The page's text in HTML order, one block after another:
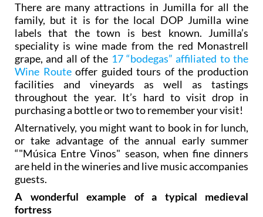
There are many attractions in Jumilla for all the
family, but it is for the local DOP Jumilla wine
labels that the town is best known. Jumilla’s
speciality is wine made from the red Monastrell
grape, and all of the 17 “bodegas” affiliated to the
Wine Routeoffer guided tours of the production
facilities and vineyards as well as tastings
throughout the year. It’s hard to visit drop in
purchasing a bottle or two to remember your visit!
Alternatively, you might want to book in for lunch,
or take advantage of the annual early summer
“"Música Entre Vinos" season, when fine dinners
are held in the wineries and live music accompanies
guests.
A wonderful example of a typical medieval
fortress